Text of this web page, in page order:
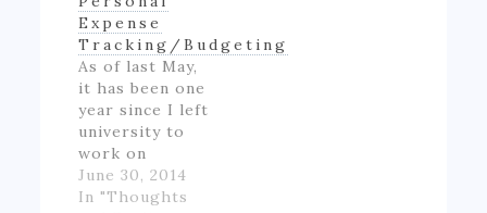
Expense
Tracking/Budgeting
As of last May,
it has been one
year since I left
university to
work on
Alberta's oil
patch.
June 30, 2014
In "Thoughts